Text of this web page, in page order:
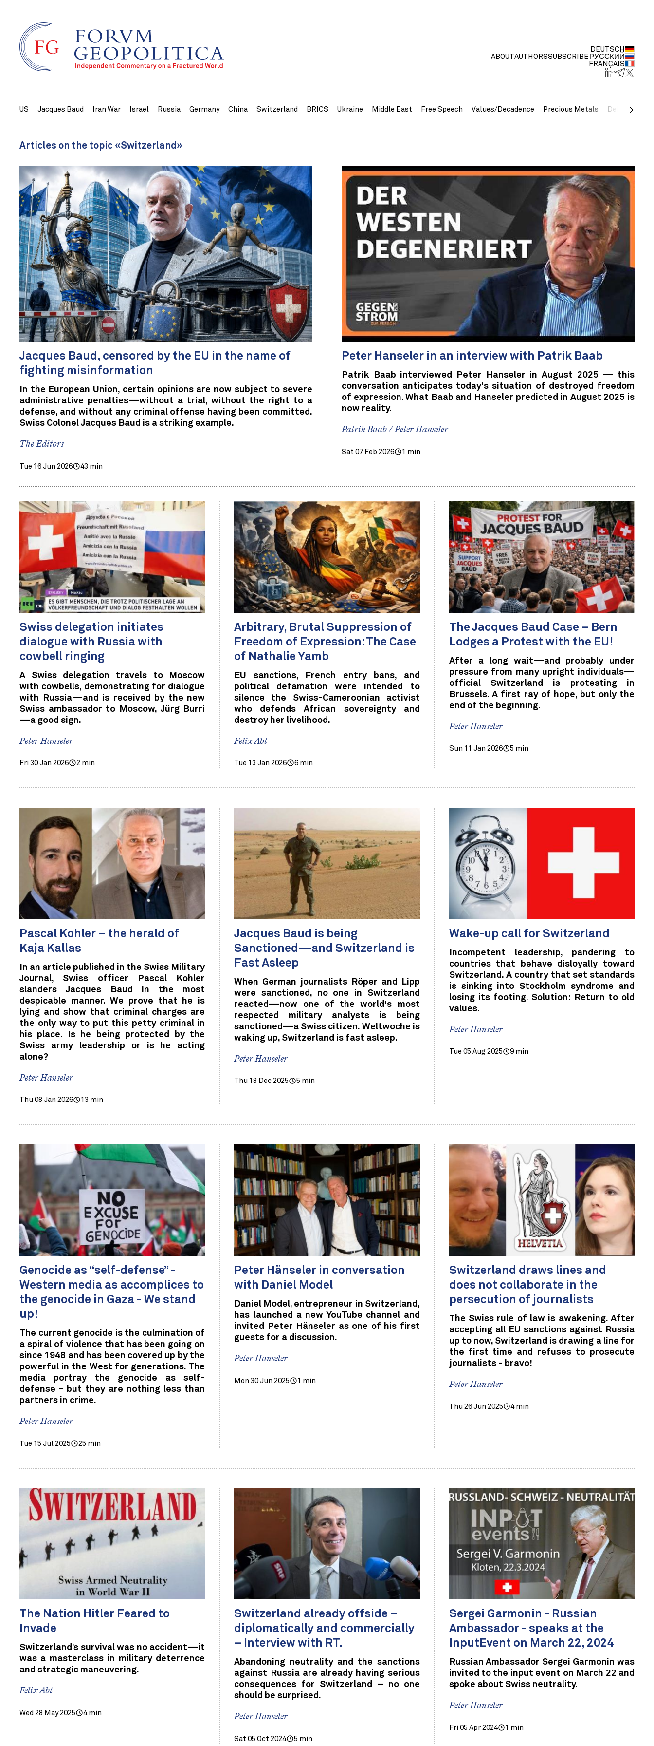
ABOUTAUTHORSSUBSCRIBE
DEUTSCH
РУССКИЙ
FRANÇAIS
US Jacques Baud Iran War Israel Russia Germany China Switzerland BRICS Ukraine Middle East Free Speech Values/Decadence Precious Metals Debt/
Articles on the topic «Switzerland»
Jacques Baud, censored by the EU in the name of
fighting misinformation
In the European Union, certain opinions are now subject to severe
administrative penalties—without a trial, without the right to a
defense, and without any criminal offense having been committed.
Swiss Colonel Jacques Baud is a striking example.
The Editors
Tue 16 Jun 2026 43 min
Peter Hanseler in an interview with Patrik Baab
Patrik Baab interviewed Peter Hanseler in August 2025 — this
conversation anticipates today's situation of destroyed freedom
of expression. What Baab and Hanseler predicted in August 2025 is
now reality.
Patrik Baab / Peter Hanseler
Sat 07 Feb 2026 1 min
Swiss delegation initiates
dialogue with Russia with
cowbell ringing
A Swiss delegation travels to Moscow
with cowbells, demonstrating for dialogue
with Russia—and is received by the new
Swiss ambassador to Moscow, Jürg Burri
—a good sign.
Peter Hanseler
Fri 30 Jan 2026 2 min
Arbitrary, Brutal Suppression of
Freedom of Expression: The Case
of Nathalie Yamb
EU sanctions, French entry bans, and
political defamation were intended to
silence the Swiss-Cameroonian activist
who defends African sovereignty and
destroy her livelihood.
Felix Abt
Tue 13 Jan 2026 6 min
The Jacques Baud Case – Bern
Lodges a Protest with the EU!
After a long wait—and probably under
pressure from many upright individuals—
official Switzerland is protesting in
Brussels. A first ray of hope, but only the
end of the beginning.
Peter Hanseler
Sun 11 Jan 2026 5 min
Pascal Kohler – the herald of
Kaja Kallas
In an article published in the Swiss Military
Journal, Swiss officer Pascal Kohler
slanders Jacques Baud in the most
despicable manner. We prove that he is
lying and show that criminal charges are
the only way to put this petty criminal in
his place. Is he being protected by the
Swiss army leadership or is he acting
alone?
Peter Hanseler
Thu 08 Jan 2026 13 min
Jacques Baud is being
Sanctioned—and Switzerland is
Fast Asleep
When German journalists Röper and Lipp
were sanctioned, no one in Switzerland
reacted—now one of the world's most
respected military analysts is being
sanctioned—a Swiss citizen. Weltwoche is
waking up, Switzerland is fast asleep.
Peter Hanseler
Thu 18 Dec 2025 5 min
Wake-up call for Switzerland
Incompetent leadership, pandering to
countries that behave disloyally toward
Switzerland. A country that set standards
is sinking into Stockholm syndrome and
losing its footing. Solution: Return to old
values.
Peter Hanseler
Tue 05 Aug 2025 9 min
Genocide as “self-defense” -
Western media as accomplices to
the genocide in Gaza - We stand
up!
The current genocide is the culmination of
a spiral of violence that has been going on
since 1948 and has been covered up by the
powerful in the West for generations. The
media portray the genocide as self-
defense - but they are nothing less than
partners in crime.
Peter Hanseler
Tue 15 Jul 2025 25 min
Peter Hänseler in conversation
with Daniel Model
Daniel Model, entrepreneur in Switzerland,
has launched a new YouTube channel and
invited Peter Hänseler as one of his first
guests for a discussion.
Peter Hanseler
Mon 30 Jun 2025 1 min
Switzerland draws lines and
does not collaborate in the
persecution of journalists
The Swiss rule of law is awakening. After
accepting all EU sanctions against Russia
up to now, Switzerland is drawing a line for
the first time and refuses to prosecute
journalists - bravo!
Peter Hanseler
Thu 26 Jun 2025 4 min
The Nation Hitler Feared to
Invade
Switzerland’s survival was no accident—it
was a masterclass in military deterrence
and strategic maneuvering.
Felix Abt
Wed 28 May 2025 4 min
Switzerland already offside –
diplomatically and commercially
– Interview with RT.
Abandoning neutrality and the sanctions
against Russia are already having serious
consequences for Switzerland – no one
should be surprised.
Peter Hanseler
Sat 05 Oct 2024 5 min
Sergei Garmonin - Russian
Ambassador - speaks at the
InputEvent on March 22, 2024
Russian Ambassador Sergei Garmonin was
invited to the input event on March 22 and
spoke about Swiss neutrality.
Peter Hanseler
Fri 05 Apr 2024 1 min